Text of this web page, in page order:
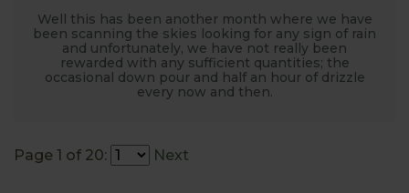
Well this has been another month where we have
been scanning the skies looking for any sign of rain
and unfortunately, we have not really been
rewarded with any sufficient quantities; the
occasional down pour and half an hour of drizzle
every now and then.
Page 1 of 20: Next